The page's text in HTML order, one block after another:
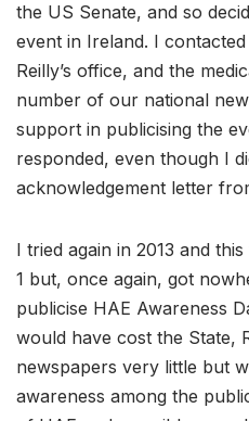
the US Senate, and so
event in Ireland. I
Reilly’s office, and the
number of our national
support in publicising the
responded, even though I
acknowledgement letter
I tried again in 2013 and
1 but, once again, got
publicise HAE Awareness
would have cost the State,
newspapers very little but
awareness among the